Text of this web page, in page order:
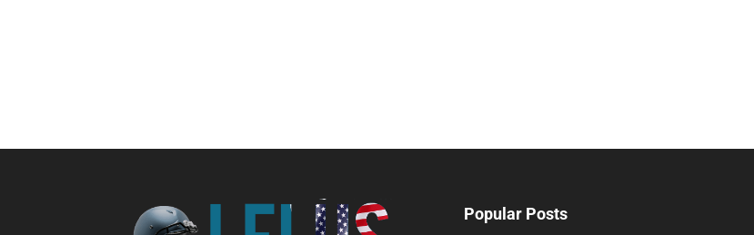
Popular Posts